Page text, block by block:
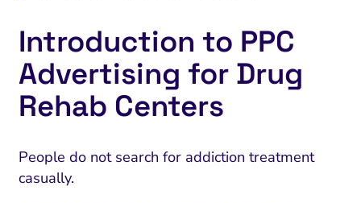
Introduction to PPC
Advertising for Drug
Rehab Centers
People do not search for addiction treatment
casually.